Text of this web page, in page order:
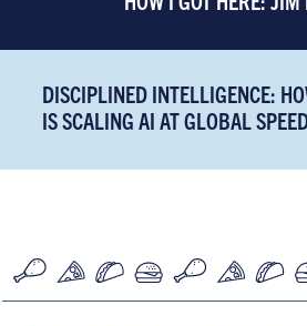
DISCIPLINED INTELLIGENCE:
IS SCALING AI AT GLOBAL